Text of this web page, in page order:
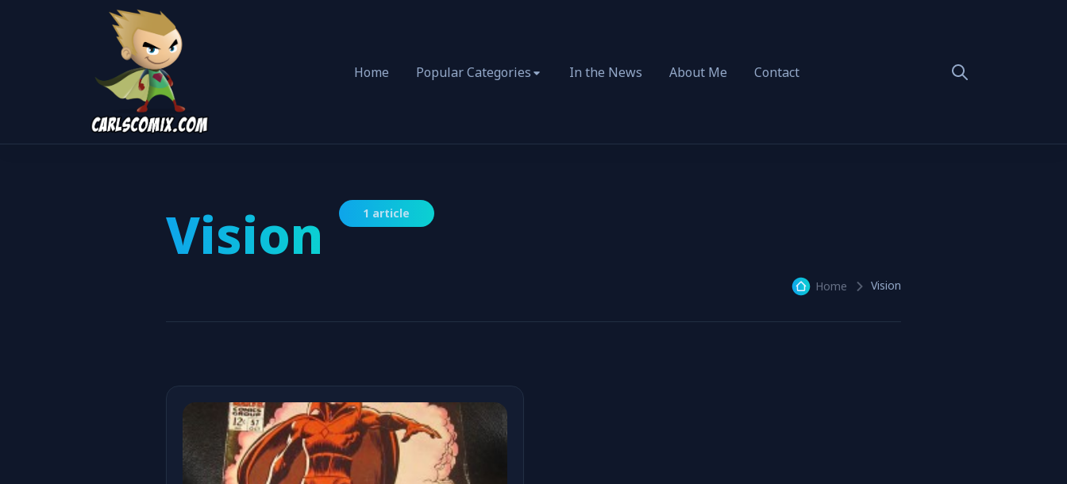
Home Popular Categories In the News About Me Contact
Vision 1 article
Home Vision